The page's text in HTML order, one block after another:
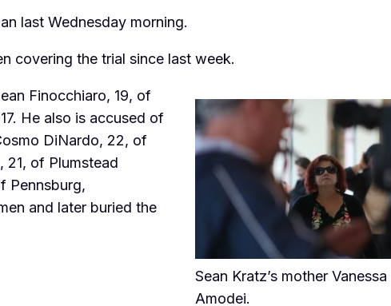
last Wednesday morning.
covering the trial since last week.
Sean Kratz’s mother Vanessa
Amodei.
Finocchiaro, 19, of
He also is accused of
DiNardo, 22, of
21, of Plumstead
Pennsburg,
and later buried the